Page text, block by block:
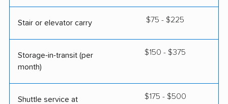
Stair or elevator carry $75 - $225
Storage-in-transit (per
month)
$150 - $375
Shuttle service at
$175 - $500